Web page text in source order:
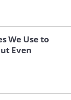
We Use to
Even